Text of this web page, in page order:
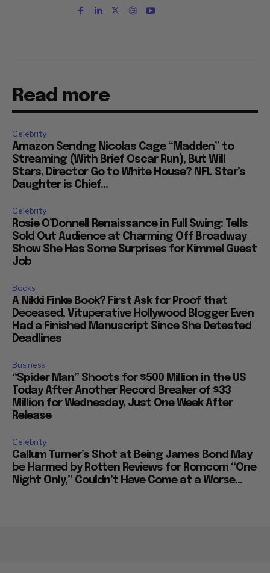
Read more
Celebrity
Amazon Sendng Nicolas Cage “Madden” to
Streaming (With Brief Oscar Run), But Will
Stars, Director Go to White House? NFL Star’s
Daughter is Chief...
Celebrity
Rosie O’Donnell Renaissance in Full Swing: Tells
Sold Out Audience at Charming Off Broadway
Show She Has Some Surprises for Kimmel Guest
Job
Books
A Nikki Finke Book? First Ask for Proof that
Deceased, Vituperative Hollywood Blogger Even
Had a Finished Manuscript Since She Detested
Deadlines
Business
“Spider Man” Shoots for $500 Million in the US
Today After Another Record Breaker of $33
Million for Wednesday, Just One Week After
Release
Celebrity
Callum Turner’s Shot at Being James Bond May
be Harmed by Rotten Reviews for Romcom “One
Night Only,” Couldn’t Have Come at a Worse...